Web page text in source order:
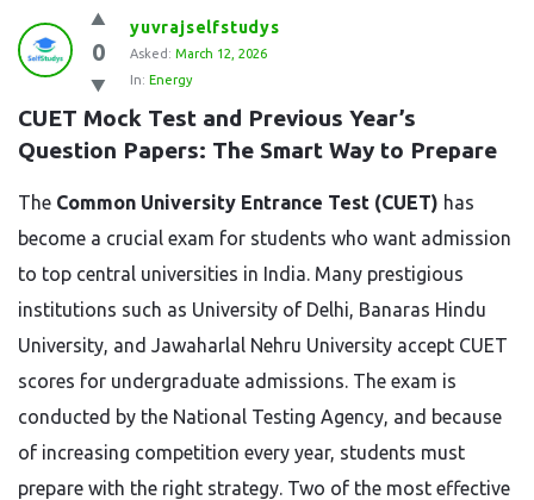
Question
Station
Latest
Questions
0
yuvrajselfstudys
Asked: March 12, 2026
In: Energy
CUET Mock Test and Previous Year’s
Question Papers: The Smart Way to Prepare
The Common University Entrance Test (CUET) has
become a crucial exam for students who want admission
to top central universities in India. Many prestigious
institutions such as University of Delhi, Banaras Hindu
University, and Jawaharlal Nehru University accept CUET
scores for undergraduate admissions. The exam is
conducted by the National Testing Agency, and because
of increasing competition every year, students must
prepare with the right strategy. Two of the most effective